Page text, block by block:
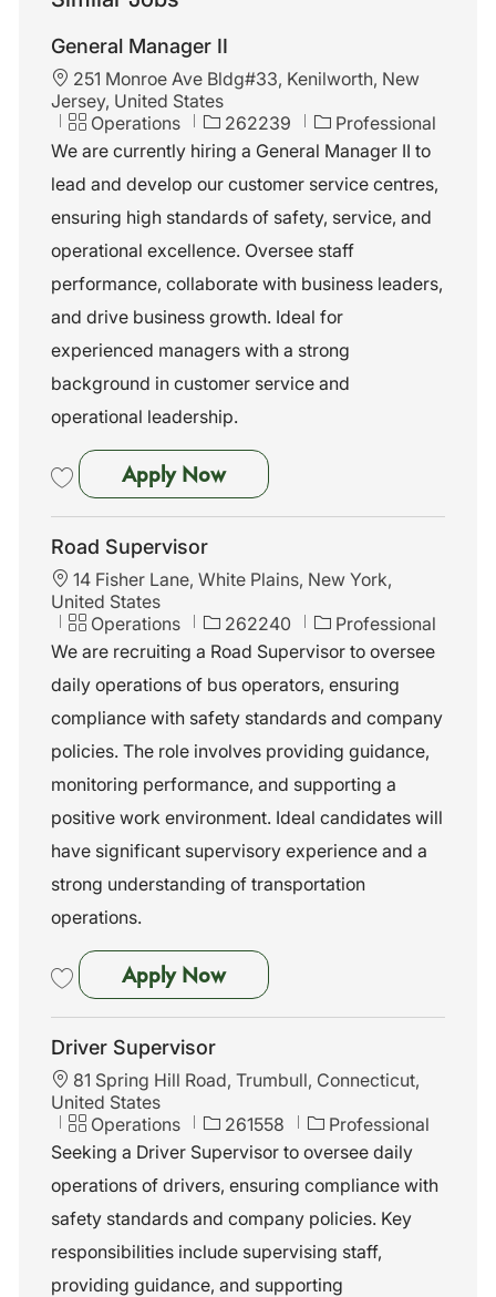
General Manager II
L
o
a
i
o
n
251 Monroe Ave Bldg#33, Kenilworth, New
Jersey, United States
C
a
t
e
g
o
r
y
Operations
J
o
I
d
262239
Professional
We are currently hiring a General Manager II to
lead and develop our customer service centres,
ensuring high standards of safety, service, and
operational excellence. Oversee staff
performance, collaborate with business leaders,
and drive business growth. Ideal for
experienced managers with a strong
background in customer service and
operational leadership.
Apply NowGeneral Manager II
Road Supervisor
L
o
a
i
o
n
14 Fisher Lane, White Plains, New York,
United States
C
a
t
e
g
r
y
Operations
J
o
I
d
262240
Professional
We are recruiting a Road Supervisor to oversee
daily operations of bus operators, ensuring
compliance with safety standards and company
policies. The role involves providing guidance,
monitoring performance, and supporting a
positive work environment. Ideal candidates will
have significant supervisory experience and a
strong understanding of transportation
operations.
Apply NowRoad Supervisor
Driver Supervisor
L
o
a
i
o
n
81 Spring Hill Road, Trumbull, Connecticut,
United States
C
a
t
e
g
r
y
Operations
J
o
I
d
261558
Professional
Seeking a Driver Supervisor to oversee daily
operations of drivers, ensuring compliance with
safety standards and company policies. Key
responsibilities include supervising staff,
providing guidance, and supporting